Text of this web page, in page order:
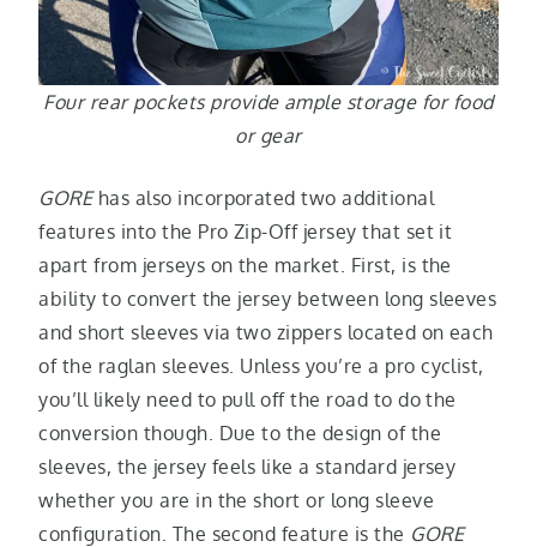
Four rear pockets provide ample storage for food
or gear
GORE has also incorporated two additional
features into the Pro Zip-Off jersey that set it
apart from jerseys on the market. First, is the
ability to convert the jersey between long sleeves
and short sleeves via two zippers located on each
of the raglan sleeves. Unless you’re a pro cyclist,
you’ll likely need to pull off the road to do the
conversion though. Due to the design of the
sleeves, the jersey feels like a standard jersey
whether you are in the short or long sleeve
configuration. The second feature is the GORE